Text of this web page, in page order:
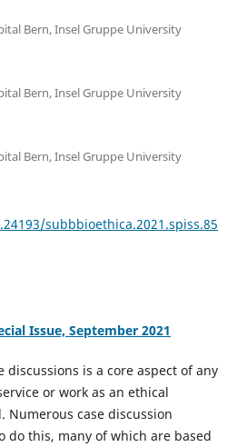
Bern, Insel Gruppe University
Bern, Insel Gruppe University
Bern, Insel Gruppe University
subbbioethica.2021.spiss.85
Issue, September 2021
discussions is a core aspect of any
or work as an ethical
Numerous case discussion
do this, many of which are based